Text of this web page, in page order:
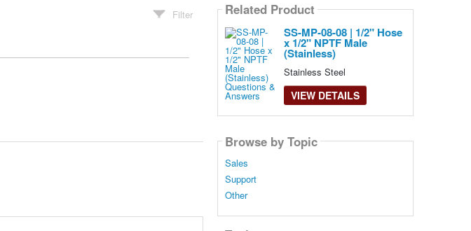
Filter Related Product
SS-MP-08-08 | 1/2" Hose
x 1/2" NPTF Male
(Stainless)
Stainless Steel
VIEW DETAILS
Browse by Topic
Sales
Support
Other